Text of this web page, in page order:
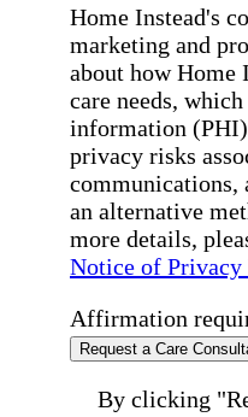
Home Instead's
marketing and
about how Home
care needs,
information
privacy risks
communications,
an alternative
more details,
Notice of Privacy
Affirmation
Request a Care
By clicking